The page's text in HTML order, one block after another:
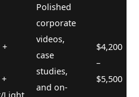
+
Light
Polished
corporate
videos,
case
studies,
and on-
$4,200
–
$5,500